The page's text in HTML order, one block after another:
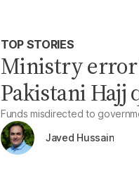
TOP STORIES
Ministry error
Pakistani Hajj
Funds misdirected to
Javed Hussain